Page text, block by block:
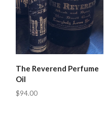
The Reverend Perfume
Oil
$94.00